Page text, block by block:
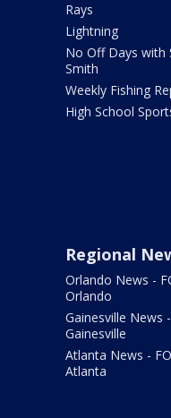
Rays
Lightning
No Off Days with
Smith
Weekly Fishing
High School
Regional
Orlando News -
Orlando
Gainesville News
Gainesville
Atlanta News -
Atlanta